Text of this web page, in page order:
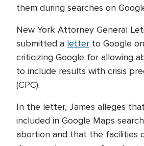
them during searches on
New York Attorney General
submitted a letter to Google
criticizing Google for allowing
to include results with crisis
(CPC).
In the letter, James alleges
included in Google Maps
abortion and that the facilities